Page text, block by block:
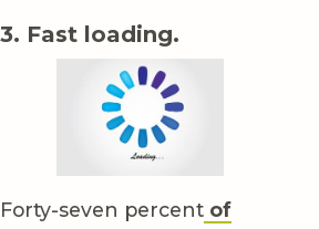
3. Fast loading.
Forty-seven percent of